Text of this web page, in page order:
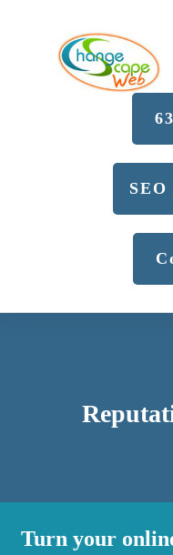
Turn your